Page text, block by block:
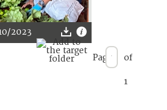
2023
Page of
1